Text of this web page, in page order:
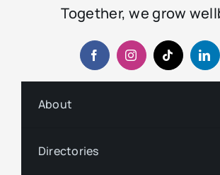
Together, we grow
About
Directories